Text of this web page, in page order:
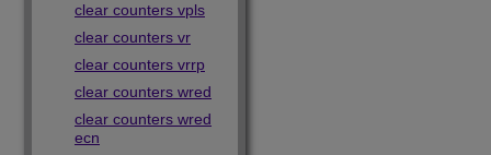
clear counters vpls
clear counters vr
clear counters vrrp
clear counters wred
clear counters wred
ecn